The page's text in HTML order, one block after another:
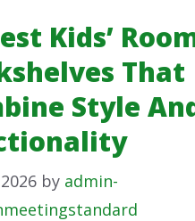
Kids’
That
Style
by admin-